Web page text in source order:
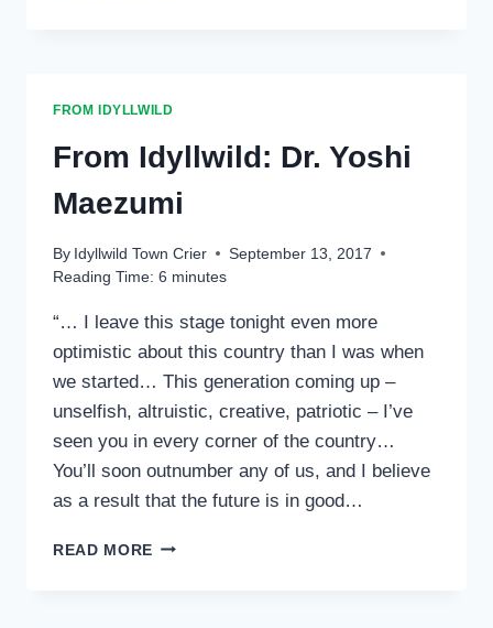
FROM IDYLLWILD
From Idyllwild: Dr. Yoshi
Maezumi
By Idyllwild Town Crier
September 13, 2017
Reading Time: 6 minutes
“… I leave this stage tonight even more
optimistic about this country than I was when
we started… This generation coming up –
unselfish, altruistic, creative, patriotic – I’ve
seen you in every corner of the country…
You’ll soon outnumber any of us, and I believe
as a result that the future is in good…
READ MORE FROM